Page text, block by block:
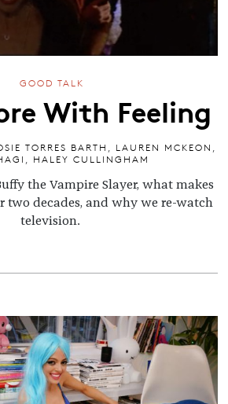
GOOD TALK
With Feeling
TORRES BARTH LAUREN MCKEON
HALEY CULLINGHAM
the Vampire Slayer, what makes
two decades, and why we re-watch
television.